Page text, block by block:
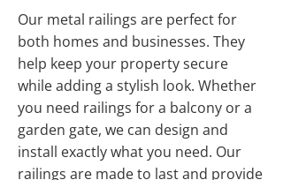
Our metal railings are perfect for
both homes and businesses. They
help keep your property secure
while adding a stylish look. Whether
you need railings for a balcony or a
garden gate, we can design and
install exactly what you need. Our
railings are made to last and provide